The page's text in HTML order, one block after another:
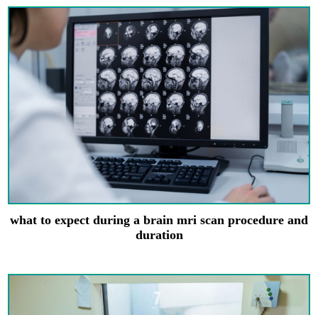
what to expect during a brain mri scan procedure and
duration